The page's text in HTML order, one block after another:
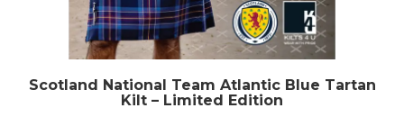
Scotland National Team Atlantic Blue Tartan
Kilt – Limited Edition